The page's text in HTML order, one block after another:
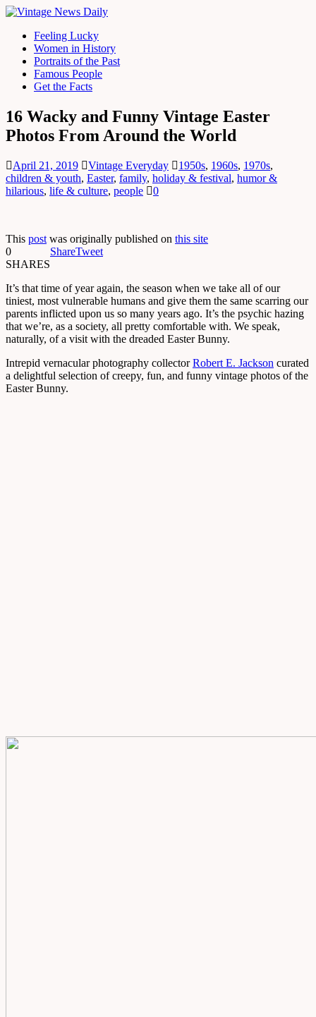
Feeling Lucky
Women in History
Portraits of the Past
Famous People
Get the Facts
16 Wacky and Funny Vintage Easter
Photos From Around the World
April 21, 2019 Vintage Everyday 1950s, 1960s, 1970s,
children & youth, Easter, family, holiday & festival, humor &
hilarious, life & culture, people 0
This post was originally published on this site
0
SHARES
ShareTweet
It’s that time of year again, the season when we take all of our
tiniest, most vulnerable humans and give them the same scarring our
parents inflicted upon us so many years ago. It’s the psychic hazing
that we’re, as a society, all pretty comfortable with. We speak,
naturally, of a visit with the dreaded Easter Bunny.
Intrepid vernacular photography collectorRobert E. Jackson curated
a delightful selection of creepy, fun, and funny vintage photos of the
Easter Bunny.